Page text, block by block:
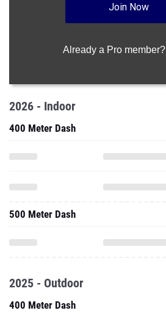
Join Now
Already a Pro member?
2026 - Indoor
400 Meter Dash
500 Meter Dash
2025 - Outdoor
400 Meter Dash